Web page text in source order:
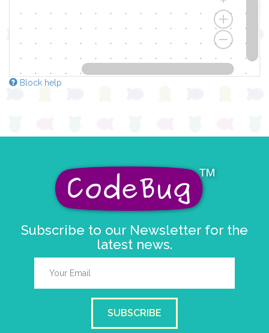
Block help
Subscribe to our Newsletter for the
latest news.
SUBSCRIBE